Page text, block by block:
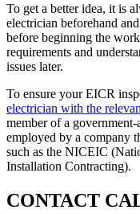
To get a better idea, it is
electrician beforehand
before beginning the
requirements and
issues later.
To ensure your EICR
electrician with the
member of a
employed by a company
such as the NICEIC
Installation Contracting).
CONTACT